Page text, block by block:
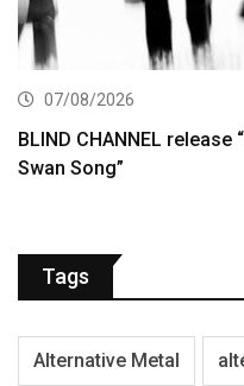
07/08/2026
BLIND CHANNEL release
Swan Song”
Tags
Alternative Metal